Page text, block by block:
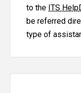
to the ITS
be referred
type of